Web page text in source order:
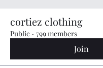
cortiez clothing
Public · 799 members
Join